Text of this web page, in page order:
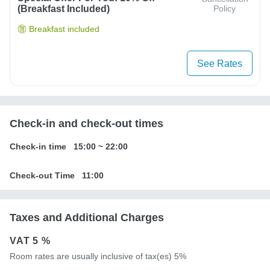
(breakfast Included)
Policy
Breakfast included
See Rates
Check-in and check-out times
Check-in time 15:00 ~ 22:00
Check-out Time 11:00
Taxes and Additional Charges
VAT5 %
Room rates are usually inclusive of tax(es) 5%